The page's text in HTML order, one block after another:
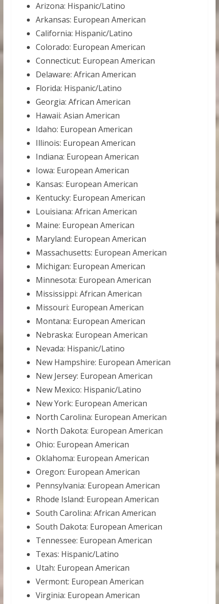
Arizona: Hispanic/Latino
Arkansas: European American
California: Hispanic/Latino
Colorado: European American
Connecticut: European American
Delaware: African American
Florida: Hispanic/Latino
Georgia: African American
Hawaii: Asian American
Idaho: European American
Illinois: European American
Indiana: European American
Iowa: European American
Kansas: European American
Kentucky: European American
Louisiana: African American
Maine: European American
Maryland: European American
Massachusetts: European American
Michigan: European American
Minnesota: European American
Mississippi: African American
Missouri: European American
Montana: European American
Nebraska: European American
Nevada: Hispanic/Latino
New Hampshire: European American
New Jersey: European American
New Mexico: Hispanic/Latino
New York: European American
North Carolina: European American
North Dakota: European American
Ohio: European American
Oklahoma: European American
Oregon: European American
Pennsylvania: European American
Rhode Island: European American
South Carolina: African American
South Dakota: European American
Tennessee: European American
Texas: Hispanic/Latino
Utah: European American
Vermont: European American
Virginia: European American